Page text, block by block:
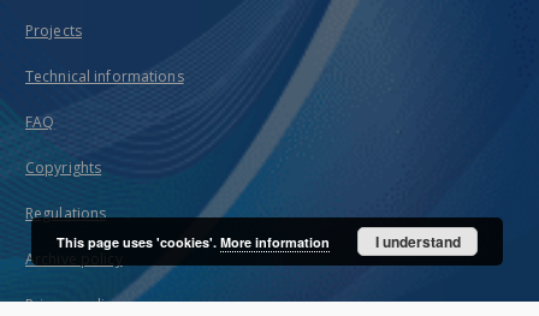
Projects
Technical informations
FAQ
Copyrights
Regulations
Archive policy
Privacy policy
This page uses 'cookies'. More information I understand